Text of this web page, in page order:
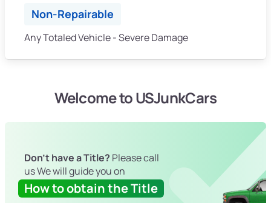
Non-Repairable
Any Totaled Vehicle - Severe Damage
Welcome to USJunkCars
Don't have a Title? Please call
us We will guide you on
How to obtain the Title